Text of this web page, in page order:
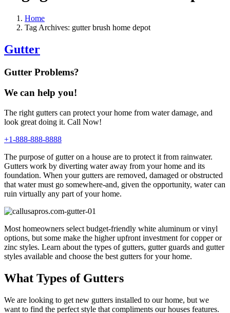
Home
Tag Archives: gutter brush home depot
Gutter
Gutter Problems?
We can help you!
The right gutters can protect your home from water damage, and
look great doing it. Call Now!
+1-888-888-8888
The purpose of gutter on a house are to protect it from rainwater.
Gutters work by diverting water away from your home and its
foundation. When your gutters are removed, damaged or obstructed
that water must go somewhere-and, given the opportunity, water can
ruin virtually any part of your home.
Most homeowners select budget-friendly white aluminum or vinyl
options, but some make the higher upfront investment for copper or
zinc styles. Learn about the types of gutters, gutter guards and gutter
styles available and choose the best gutters for your home.
What Types of Gutters
We are looking to get new gutters installed to our home, but we
want to find the perfect style that compliments our houses features.